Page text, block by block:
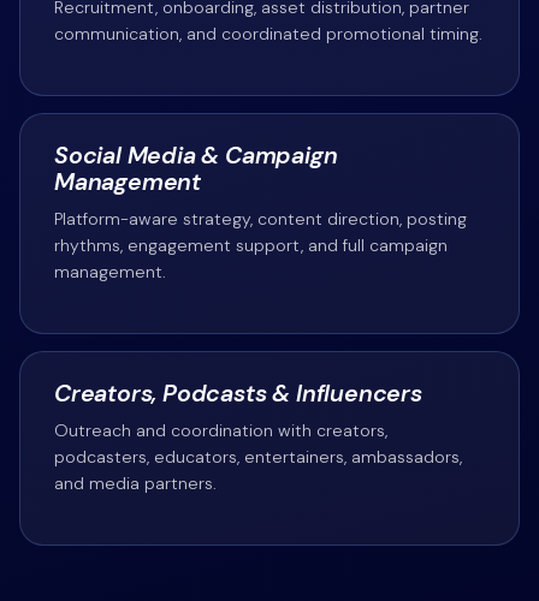
Recruitment, onboarding, asset distribution, partner
communication, and coordinated promotional timing.
Social Media & Campaign
Management
Platform-aware strategy, content direction, posting
rhythms, engagement support, and full campaign
management.
Creators, Podcasts & Influencers
Outreach and coordination with creators,
podcasters, educators, entertainers, ambassadors,
and media partners.